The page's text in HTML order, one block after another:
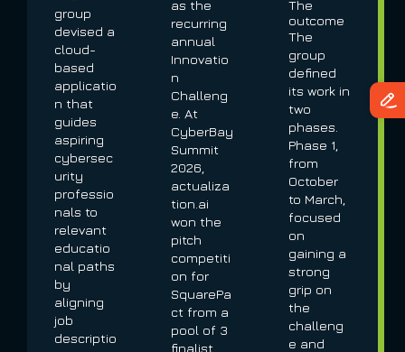
group
devised a
cloud-
based
applicatio
n that
guides
aspiring
cybersec
urity
professio
nals to
relevant
educatio
nal paths
by
aligning
job
descriptio
as the
recurring
annual
Innovatio
n
Challeng
e. At
CyberBay
Summit
2026,
actualiza
tion.ai
won the
pitch
competiti
on for
SquarePa
ct from a
pool of 3
finalist
The
outcome
The
group
defined
its work in
two
phases.
Phase 1,
from
October
to March,
focused
on
gaining a
strong
grip on
the
challeng
e and